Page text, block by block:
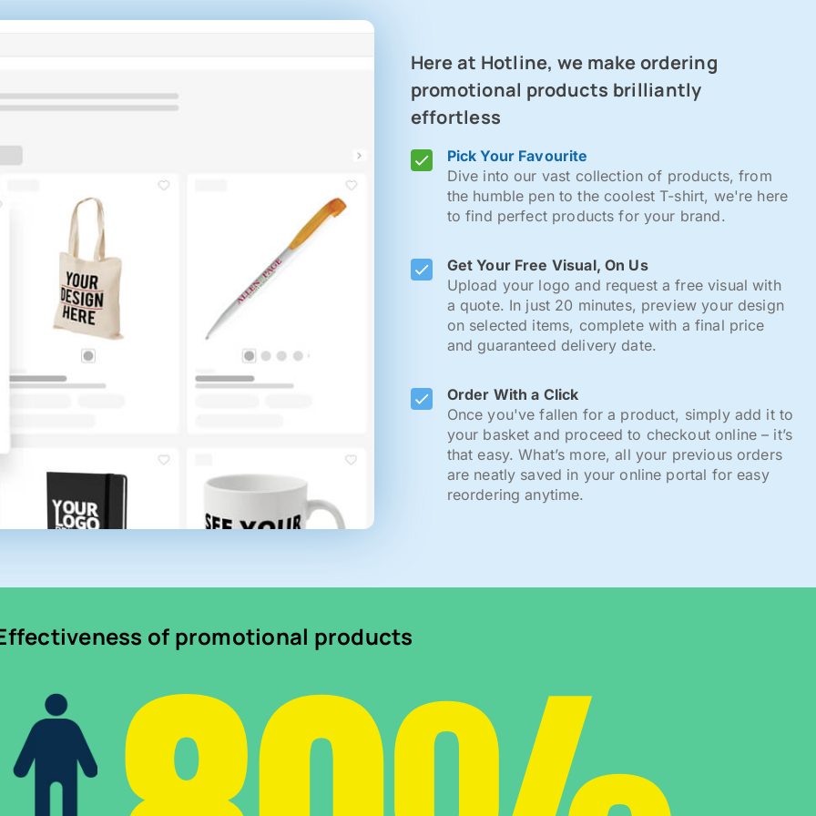
Here at Hotline, we make ordering
promotional products brilliantly
effortless
Pick Your Favourite
Dive into our vast collection of products, from
the humble pen to the coolest T-shirt, we're here
to find perfect products for your brand.
Get Your Free Visual, On Us
Upload your logo and request a free visual with
a quote. In just 20 minutes, preview your design
on selected items, complete with a final price
and guaranteed delivery date.
Order With a Click
Once you've fallen for a product, simply add it to
your basket and proceed to checkout online – it’s
that easy. What’s more, all your previous orders
are neatly saved in your online portal for easy
reordering anytime.
of promotional products